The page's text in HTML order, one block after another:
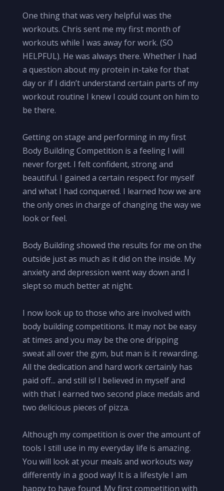
One thing that was very helpful was the
workouts. Chris sent me my first month of
workouts while I was away for work. (SO
HELPFUL). He was always there. Whether I had
a question about my protein in-take for that
day or if I didn’t understand certain parts of my
workout routine I knew I could count on him to
be there.
Getting on stage and performing in my first
Body Building Competition is a feeling I will
never forget. I felt confident, strong and
beautiful. I gained a certain respect for myself
and what I had conquered. I learned how we are
the only ones in charge of changing the way we
look or feel.
Body Building showed the results for me on the
outside just as much as it did on the inside. My
anxiety and depression went way down and I
slept so much better at night.
I now look up to those who are involved with
body building competitions. It may not be easy
at times and you may be the one dripping
sweat all over the gym, but man is it rewarding.
All the dedication and hard work certainly has
paid off... and still is! I believed in myself and
with that I earned two second place medals and
two delicious pieces of pizza.
Although my competition is over the amount of
tools I still use in my everyday life is amazing.
You will look at your meals and workouts way
differently in a good way! It is a lifestyle I am
happy to have found. My first competition with